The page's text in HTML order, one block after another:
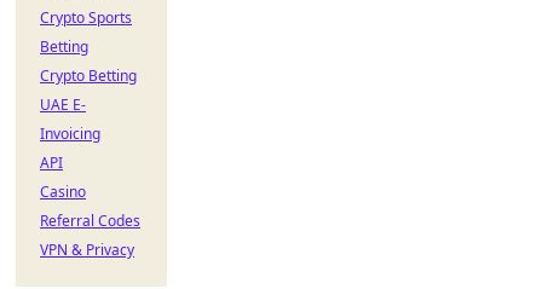
Crypto Sports
Betting
Crypto Betting
UAE E-
Invoicing
API
Casino
Referral Codes
VPN & Privacy